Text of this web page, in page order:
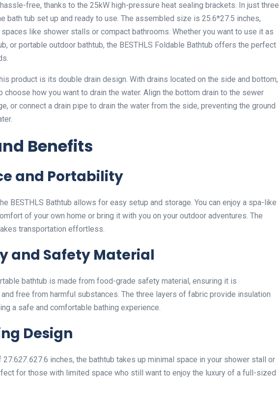
free, thanks to the 25kW high-pressure heat sealing brackets. In just three
bath tub set up and ready to use. The assembled size is 25.6*27.5 inches,
like shower stalls or compact bathrooms. Whether you want to use it as
or portable outdoor bathtub, the BESTHLS Foldable Bathtub offers the perfect
product is its double drain design. With drains located on the side and bottom,
choose how you want to drain the water. Align the bottom drain to the sewer
or connect a drain pipe to drain the water from the side, preventing the ground
Benefits
and Portability
BESTHLS Bathtub allows for easy setup and storage. You can enjoy a spa-like
of your own home or bring it with you on your outdoor adventures. The
transportation effortless.
and Safety Material
bathtub is made from food-grade safety material, ensuring it is
free from harmful substances. The three layers of fabric provide insulation
a safe and comfortable bathing experience.
Design
27.627.627.6 inches, the bathtub takes up minimal space in your shower stall or
for those with limited space who still want to enjoy the luxury of a full-sized